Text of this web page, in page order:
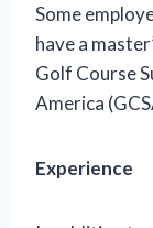
Some
have a
Golf Course
America
Experience